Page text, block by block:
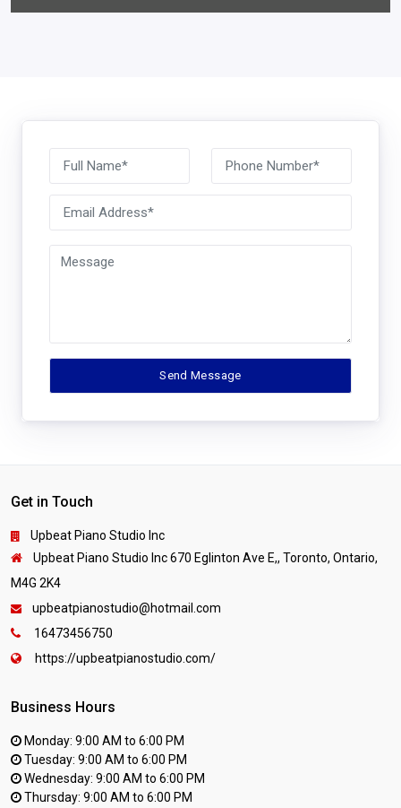
Get in Touch
Upbeat Piano Studio Inc
Upbeat Piano Studio Inc 670 Eglinton Ave E,, Toronto, Ontario,
M4G 2K4
upbeatpianostudio@hotmail.com
16473456750
https://upbeatpianostudio.com/
Business Hours
Monday: 9:00 AM to 6:00 PM
Tuesday: 9:00 AM to 6:00 PM
Wednesday: 9:00 AM to 6:00 PM
Thursday: 9:00 AM to 6:00 PM